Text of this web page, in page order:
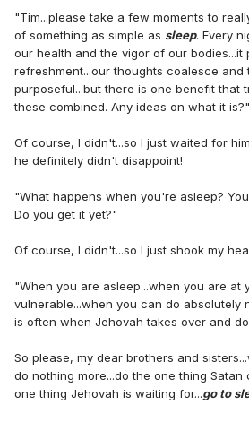
"Tim...please take a few moments to
of something as simple as sleep. Every
our health and the vigor of our bodies...it
refreshment...our thoughts coalesce and
purposeful...but there is one benefit that
these combined. Any ideas on what it is?"
Of course, I didn't...so I just waited for
he definitely didn't disappoint!
"What happens when you're asleep?
Do you get it yet?"
Of course, I didn't...so I just shook my
"When you are asleep...when you are at
vulnerable...when you can do absolutely
is often when Jehovah takes over and
So please, my dear brothers and
do nothing more...do the one thing
one thing Jehovah is waiting for...go to